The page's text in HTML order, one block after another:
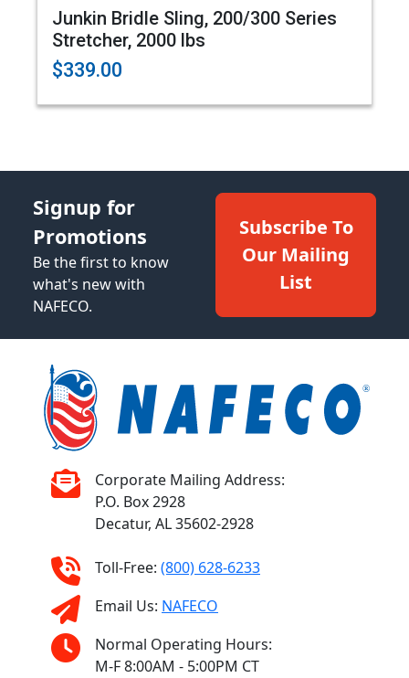
Junkin Bridle Sling, 200/300 Series
Stretcher, 2000 lbs
$339.00
Signup for
Promotions
Be the first to know
what's new with
NAFECO.
Subscribe To
Our Mailing
List
Corporate Mailing Address:
P.O. Box 2928
Decatur, AL 35602-2928
Toll-Free: (800) 628-6233
Email Us: NAFECO
Normal Operating Hours:
M-F 8:00AM - 5:00PM CT